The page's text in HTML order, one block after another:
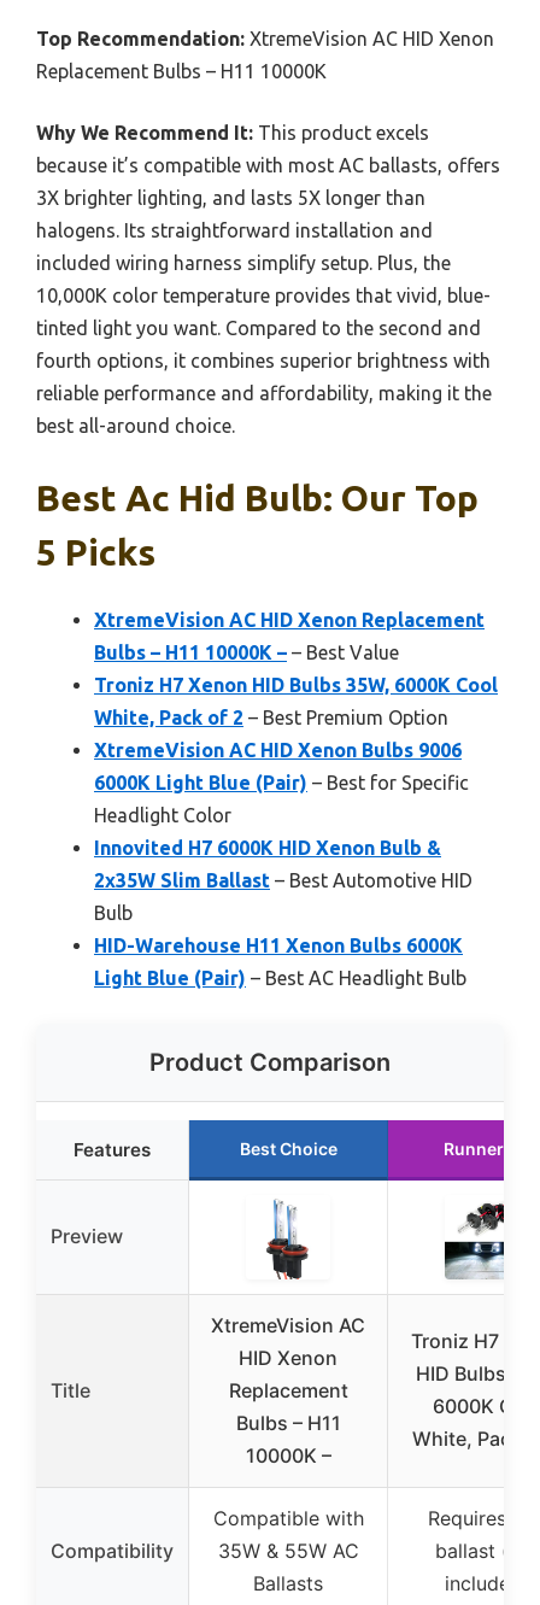
Top Recommendation: XtremeVision AC HID Xenon
Replacement Bulbs – H11 10000K
Why We Recommend It: This product excels
because it’s compatible with most AC ballasts, offers
3X brighter lighting, and lasts 5X longer than
halogens. Its straightforward installation and
included wiring harness simplify setup. Plus, the
10,000K color temperature provides that vivid, blue-
tinted light you want. Compared to the second and
fourth options, it combines superior brightness with
reliable performance and affordability, making it the
best all-around choice.
Best Ac Hid Bulb: Our Top
5 Picks
XtremeVision AC HID Xenon Replacement
Bulbs – H11 10000K – – Best Value
Troniz H7 Xenon HID Bulbs 35W, 6000K Cool
White, Pack of 2 – Best Premium Option
XtremeVision AC HID Xenon Bulbs 9006
6000K Light Blue (Pair) – Best for Specific
Headlight Color
Innovited H7 6000K HID Xenon Bulb &
2x35W Slim Ballast – Best Automotive HID
Bulb
HID-Warehouse H11 Xenon Bulbs 6000K
Light Blue (Pair) – Best AC Headlight Bulb
Product Comparison
Features Best Choice Runner Up
Preview
Title
XtremeVision AC
HID Xenon
Replacement
Bulbs – H11
10000K –
Troniz H7
HID Bulbs
6000K
White, Pack
Compatibility
Compatible with
35W & 55W AC
Ballasts
Requires
ballast (not
included)